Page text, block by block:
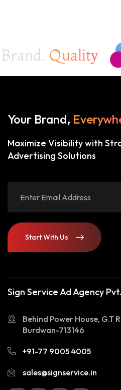
Quality
Your Brand,
Maximize Visibility with
Advertising Solutions
Start With Us
Sign Service Ad Agency
Behind Power House, G.T
Burdwan-713146
+91-77 9005 4005
sales@signservice.in